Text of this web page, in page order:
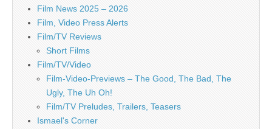
Film News 2025 – 2026
Film, Video Press Alerts
Film/TV Reviews
Short Films
Film/TV/Video
Film-Video-Previews – The Good, The Bad, The
Ugly, The Uh Oh!
Film/TV Preludes, Trailers, Teasers
Ismael's Corner